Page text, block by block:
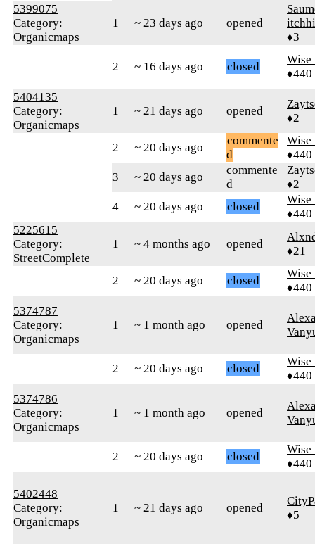
5399075
Category:
Organicmaps
1 ~ 23 days ago opened
♦3
2 ~ 16 days ago closed
♦440
5404135
Category:
Organicmaps
1 ~ 21 days ago opened
♦2
2 ~ 20 days ago
commente
d
♦440
3
~ 20 days ago
commente
d
♦2
4
~ 20 days ago closed
♦440
5225615
Category:
StreetComplete
1 ~ 4 months ago opened
♦21
2 ~ 20 days ago closed
♦440
5374787
Category:
Organicmaps
1 ~ 1 month ago opened
2 ~ 20 days ago closed
♦440
5374786
Category:
Organicmaps
1 ~ 1 month ago opened
2 ~ 20 days ago closed
♦440
5402448
Category:
Organicmaps
1 ~ 21 days ago opened
♦5